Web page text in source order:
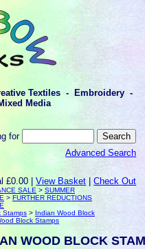
Textiles - Embroidery -
Media
for
Advanced Search
£0.00 |View Basket |Check Out
SALE >SUMMER
>FURTHER REDUCTIONS
Stamps > Indian Wood Block
Block Stamps
WOOD BLOCK